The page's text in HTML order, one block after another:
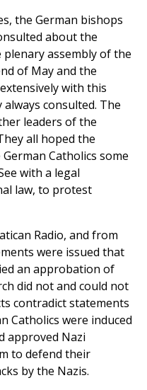
the German bishops
about the
assembly of the
of May and the
with this
consulted. The
leaders of the
all hoped the
Catholics some
with a legal
law, to protest
Radio, and from
were issued that
an approbation of
did not and could not
contradict statements
Catholics were induced
approved Nazi
to defend their
by the Nazis.